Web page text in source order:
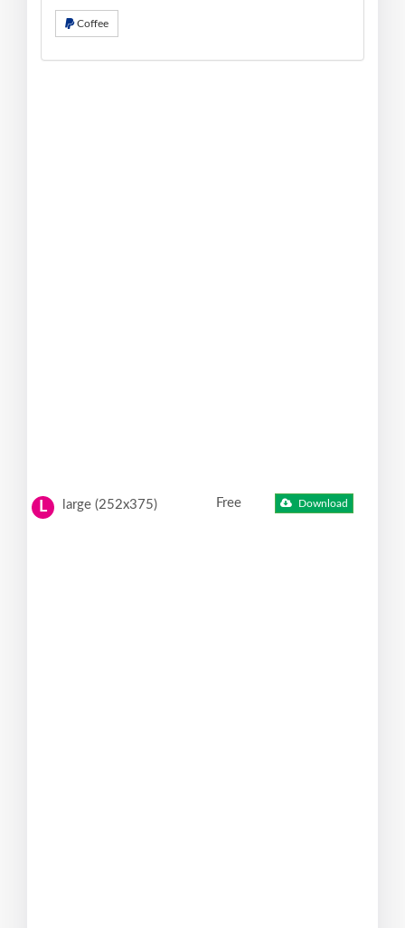
Coffee
L large (252x375) Free Download